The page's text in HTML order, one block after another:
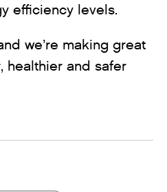
efficiency levels.
we’re making great
healthier and safer